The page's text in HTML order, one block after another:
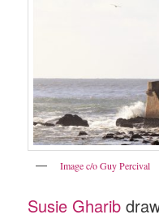
Image c/o Guy Percival
Susie Gharib